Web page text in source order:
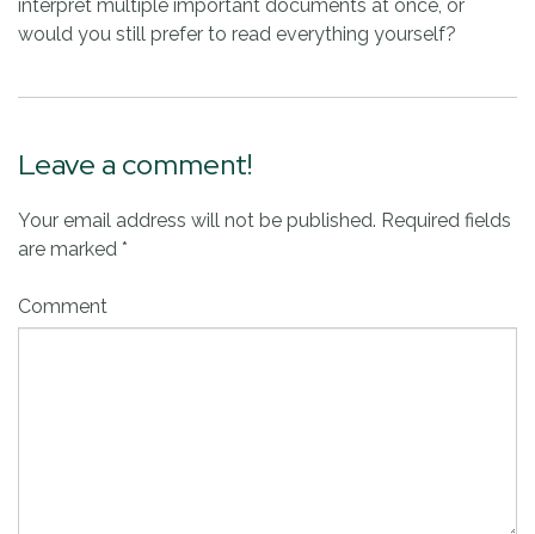
interpret multiple important documents at once, or
would you still prefer to read everything yourself?
Leave a comment!
Your email address will not be published. Required fields
are marked *
Comment